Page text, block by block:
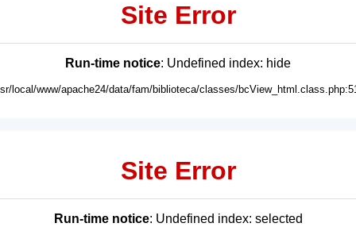
Site Error
Run-time notice: Undefined index: hide
local/www/apache24/data/fam/biblioteca/classes/
Site Error
Run-time notice: Undefined index: selected